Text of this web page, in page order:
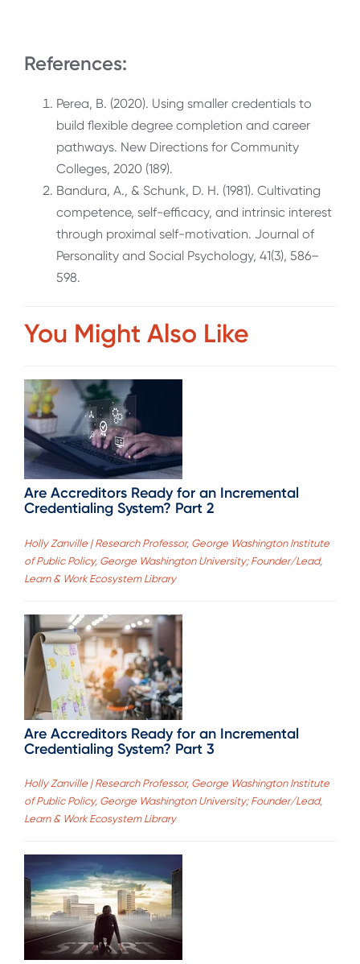
References:
Perea, B. (2020). Using smaller credentials to
build flexible degree completion and career
pathways. New Directions for Community
Colleges, 2020 (189).
Bandura, A., & Schunk, D. H. (1981). Cultivating
competence, self-efficacy, and intrinsic interest
through proximal self-motivation. Journal of
Personality and Social Psychology, 41(3), 586–
598.
You Might Also Like
Are Accreditors Ready for an Incremental
Credentialing System? Part 2
Holly Zanville | Research Professor, George Washington Institute
of Public Policy, George Washington University; Founder/Lead,
Learn & Work Ecosystem Library
Are Accreditors Ready for an Incremental
Credentialing System? Part 3
Holly Zanville | Research Professor, George Washington Institute
of Public Policy, George Washington University; Founder/Lead,
Learn & Work Ecosystem Library